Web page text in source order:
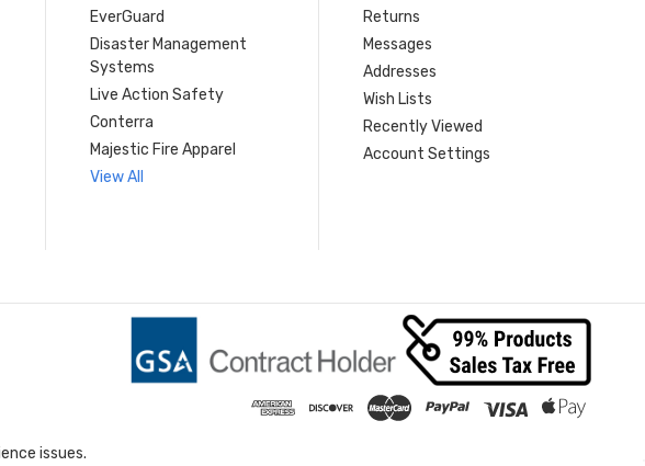
EverGuard
Disaster Management
Systems
Live Action Safety
Conterra
Majestic Fire Apparel
View All
Returns
Messages
Addresses
Wish Lists
Recently Viewed
Account Settings
issues.